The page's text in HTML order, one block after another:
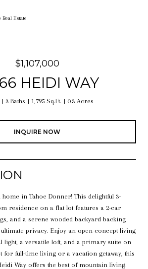
Estate
$1,107,000
HEIDI WAY
3 Baths 1,795 Sq.Ft. 0.3 Acres
INQUIRE NOW
in Tahoe Donner! This delightful 3-
residence on a flat lot features a 2-car
and a serene wooded backyard backing
privacy. Enjoy an open-concept living
light, a versatile loft, and a primary suite on
for full-time living or a vacation getaway, this
Way offers the best of mountain living.